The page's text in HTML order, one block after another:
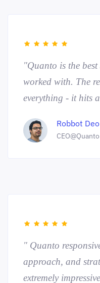
"Quanto is the
worked with. The
everything - it hits
Robbot Deo
CEO@Quanto
" Quanto
approach, and
extremely